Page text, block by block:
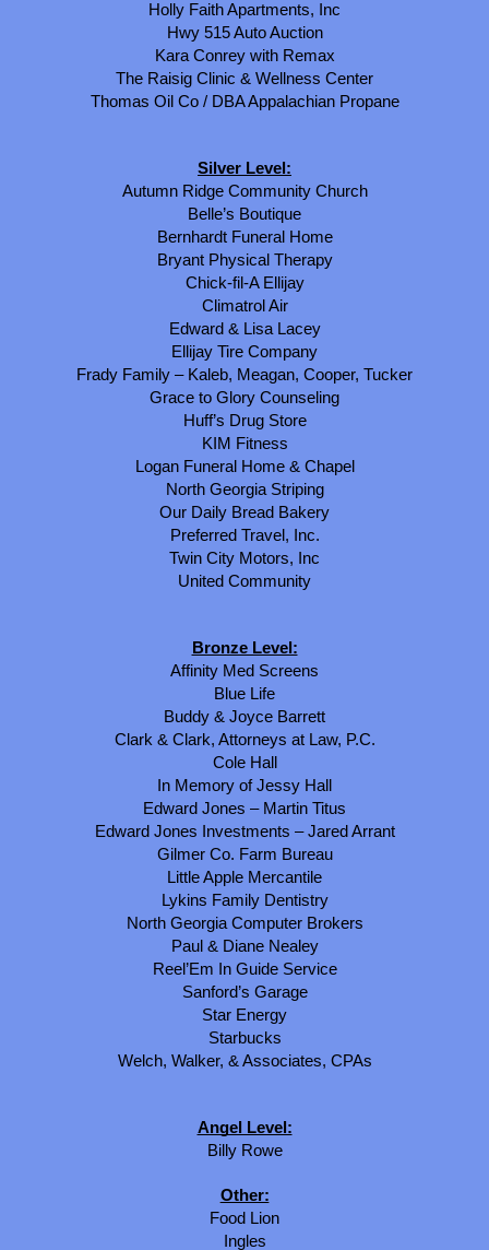
Holly Faith Apartments, Inc
Hwy 515 Auto Auction
Kara Conrey with Remax
The Raisig Clinic & Wellness Center
Thomas Oil Co / DBA Appalachian Propane
Silver Level:
Autumn Ridge Community Church
Belle’s Boutique
Bernhardt Funeral Home
Bryant Physical Therapy
Chick-fil-A Ellijay
Climatrol Air
Edward & Lisa Lacey
Ellijay Tire Company
Frady Family – Kaleb, Meagan, Cooper, Tucker
Grace to Glory Counseling
Huff’s Drug Store
KIM Fitness
Logan Funeral Home & Chapel
North Georgia Striping
Our Daily Bread Bakery
Preferred Travel, Inc.
Twin City Motors, Inc
United Community
Bronze Level:
Affinity Med Screens
Blue Life
Buddy & Joyce Barrett
Clark & Clark, Attorneys at Law, P.C.
Cole Hall
In Memory of Jessy Hall
Edward Jones – Martin Titus
Edward Jones Investments – Jared Arrant
Gilmer Co. Farm Bureau
Little Apple Mercantile
Lykins Family Dentistry
North Georgia Computer Brokers
Paul & Diane Nealey
Reel’Em In Guide Service
Sanford’s Garage
Star Energy
Starbucks
Welch, Walker, & Associates, CPAs
Angel Level:
Billy Rowe
Other:
Food Lion
Ingles